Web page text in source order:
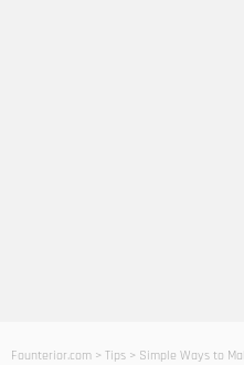
Founterior.com > Tips > Simple Ways to